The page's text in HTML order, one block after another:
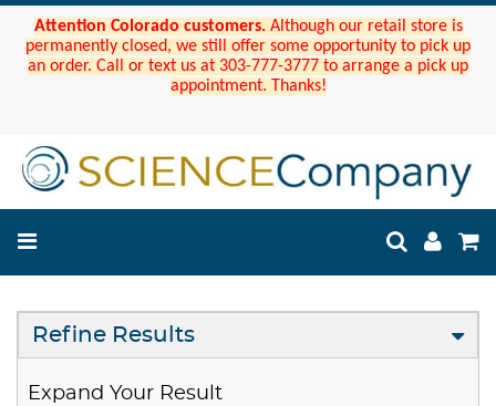
Attention Colorado customers. Although our retail store is
permanently closed, we still offer some opportunity to pick up
an order. Call or text us at 303-777-3777 to arrange a pick up
appointment. Thanks!
Refine Results
Expand Your Result